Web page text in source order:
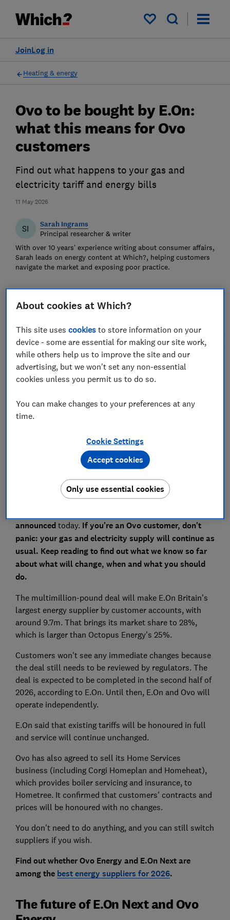
My saved items
Log in
Join
Heating & energy
11 May 2026
Ovo to be bought by E.On:
what this means for Ovo
customers
Find out what happens to your gas and
electricity tariff and energy bills
SI Sarah Ingrams
Principal researcher & writer
With over 10 years’ experience writing about consumer affairs,
Sarah leads on energy content at Which?, helping customers
navigate the market and exposing poor practice.
Set as preferred source
announcedtoday. If you're an Ovo customer, don't
panic: your gas and electricity supply will continue as
usual. Keep reading to find out what we know so far
about what will change, when and what you should
do.
The multimillion-pound deal will make E.On Britain's
largest energy supplier by customer accounts, with
around 9.7m. That brings its market share to 28%,
which is larger than Octopus Energy's 25%.
Customers won't see any immediate changes because
the deal still needs to be reviewed by regulators. The
deal is expected to be completed in the second half of
2026, according to E.On. Until then, E.On and Ovo will
operate independently.
E.On said that existing tariffs will be honoured in full
and service will continue unchanged.
Ovo has also agreed to sell its Home Services
business (including Corgi Homeplan and Homeheat),
which provides boiler servicing and insurance, to
Hometree. It confirmed that customers' contracts and
prices will be honoured with no changes.
You don't need to do anything, and you can still switch
suppliers if you wish.
Find out whether Ovo Energy and E.On Next are
among the best energy suppliers for 2026.
The future of E.On Next and Ovo
About cookies at Which?
This site usescookies to store information on your
device - some are essential for making our site work,
while others help us to improve the site and our
advertising, but we won't set any non-essential
cookies unless you permit us to do so.
You can make changes to your preferences at any
time.
Cookie Settings
Only use essential cookies
Accept cookies